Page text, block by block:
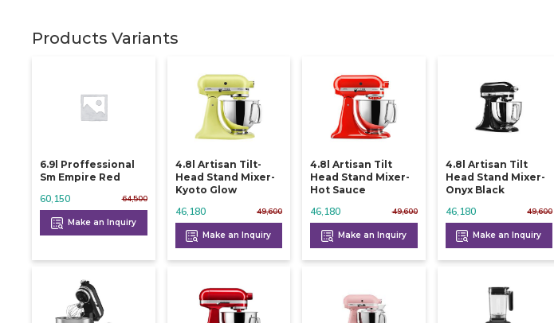
Products Variants
6.9l Proffessional
Sm Empire Red
64,500
60,150
Make an Inquiry
4.8l Artisan Tilt-
Head Stand Mixer-
Kyoto Glow
49,600
46,180
Make an Inquiry
4.8l Artisan Tilt
Head Stand Mixer-
Hot Sauce
49,600
46,180
Make an Inquiry
4.8l Artisan Tilt
Head Stand Mixer-
Onyx Black
49,600
46,180
Make an Inquiry